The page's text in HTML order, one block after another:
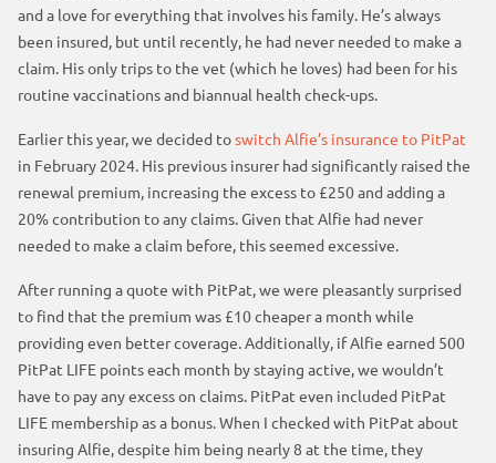
and a love for everything that involves his family. He’s always
been insured, but until recently, he had never needed to make a
claim. His only trips to the vet (which he loves) had been for his
routine vaccinations and biannual health check-ups.
Earlier this year, we decided toswitch Alfie’s insurance to PitPat
in February 2024. His previous insurer had significantly raised the
renewal premium, increasing the excess to £250 and adding a
20% contribution to any claims. Given that Alfie had never
needed to make a claim before, this seemed excessive.
After running a quote with PitPat, we were pleasantly surprised
to find that the premium was £10 cheaper a month while
providing even better coverage. Additionally, if Alfie earned 500
PitPat LIFE points each month by staying active, we wouldn’t
have to pay any excess on claims. PitPat even included PitPat
LIFE membership as a bonus. When I checked with PitPat about
insuring Alfie, despite him being nearly 8 at the time, they